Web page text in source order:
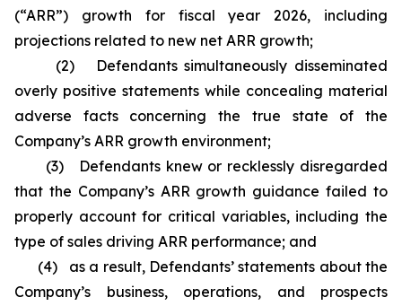
(“ARR”) growth for fiscal year 2026, including
projections related to new net ARR growth;
(2) Defendants simultaneously disseminated
overly positive statements while concealing material
adverse facts concerning the true state of the
Company’s ARR growth environment;
(3) Defendants knew or recklessly disregarded
that the Company’s ARR growth guidance failed to
properly account for critical variables, including the
type of sales driving ARR performance; and
(4) as a result, Defendants’ statements about the
Company’s business, operations, and prospects